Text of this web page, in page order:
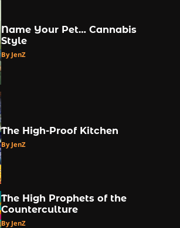
Name Your Pet… Cannabis
Style
By JenZ
The High-Proof Kitchen
By JenZ
The High Prophets of the
Counterculture
By JenZ